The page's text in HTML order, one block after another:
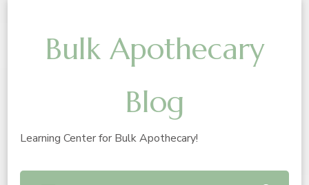
Bulk Apothecary
Blog
Learning Center for Bulk Apothecary!